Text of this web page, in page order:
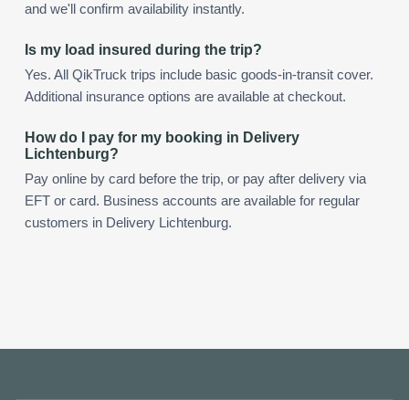
and we'll confirm availability instantly.
Is my load insured during the trip?
Yes. All QikTruck trips include basic goods-in-transit cover.
Additional insurance options are available at checkout.
How do I pay for my booking in Delivery
Lichtenburg?
Pay online by card before the trip, or pay after delivery via
EFT or card. Business accounts are available for regular
customers in Delivery Lichtenburg.